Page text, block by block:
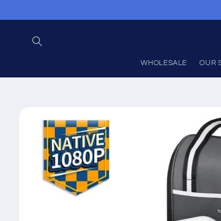
WHOLESALE OUR
product
information